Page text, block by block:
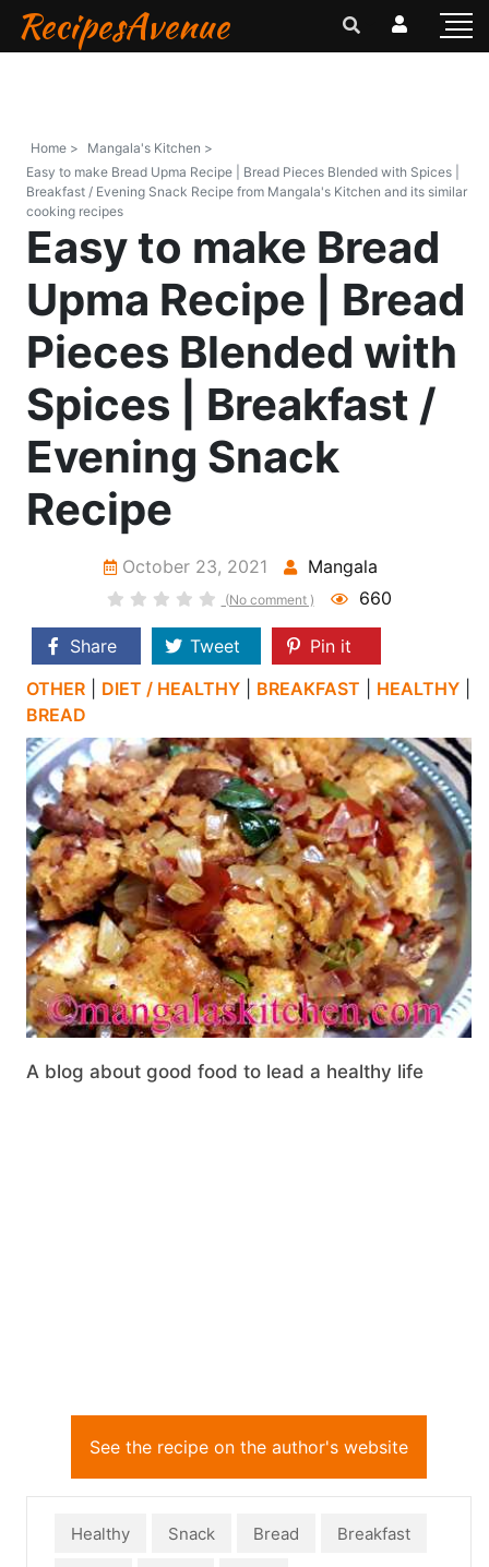
RecipesAvenue
Home >
Mangala's Kitchen >
Easy to make Bread Upma Recipe | Bread Pieces Blended with Spices |
Breakfast / Evening Snack Recipe from Mangala's Kitchen and its similar
cooking recipes
Easy to make Bread
Upma Recipe | Bread
Pieces Blended with
Spices | Breakfast /
Evening Snack
Recipe
October 23, 2021 Mangala
(No comment ) 660
Share Tweet
Pin it
OTHER
DIET / HEALTHY BREAKFAST HEALTHY
BREAD
A blog about good food to lead a healthy life
See the recipe on the author's website
Healthy Snack Bread Breakfast